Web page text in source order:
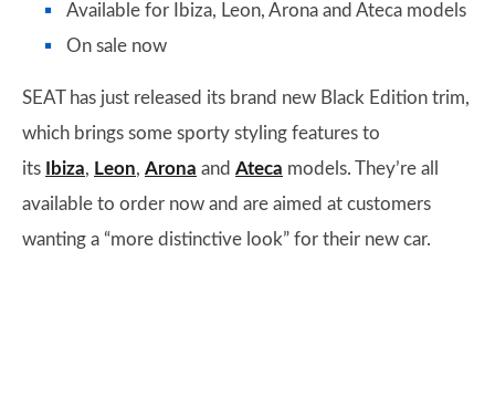
Available for Ibiza, Leon, Arona and Ateca models
On sale now
SEAT has just released its brand new Black Edition trim,
which brings some sporty styling features to
its
Ibiza, Leon, Arona and Ateca models. They’re all
available to order now and are aimed at customers
wanting a “more distinctive look” for their new car.